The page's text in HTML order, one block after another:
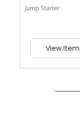
Jump Starter
View Item